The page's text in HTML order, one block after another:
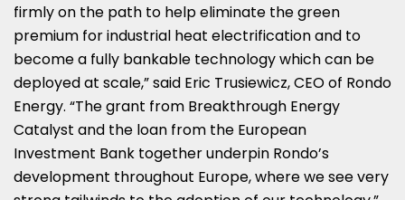
firmly on the path to help eliminate the green
premium for industrial heat electrification and to
become a fully bankable technology which can be
deployed at scale,” said Eric Trusiewicz, CEO of Rondo
Energy. “The grant from Breakthrough Energy
Catalyst and the loan from the European
Investment Bank together underpin Rondo’s
development throughout Europe, where we see very